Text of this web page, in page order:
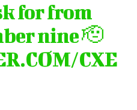
for from
nine 🫡
CXE